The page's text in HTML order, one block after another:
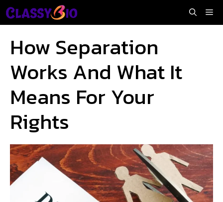
Skip
to
How Separation
Works And What It
Means For Your
Rights